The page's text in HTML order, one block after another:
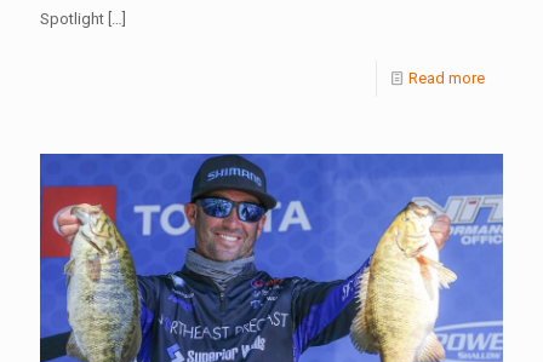
Spotlight […]
Read more